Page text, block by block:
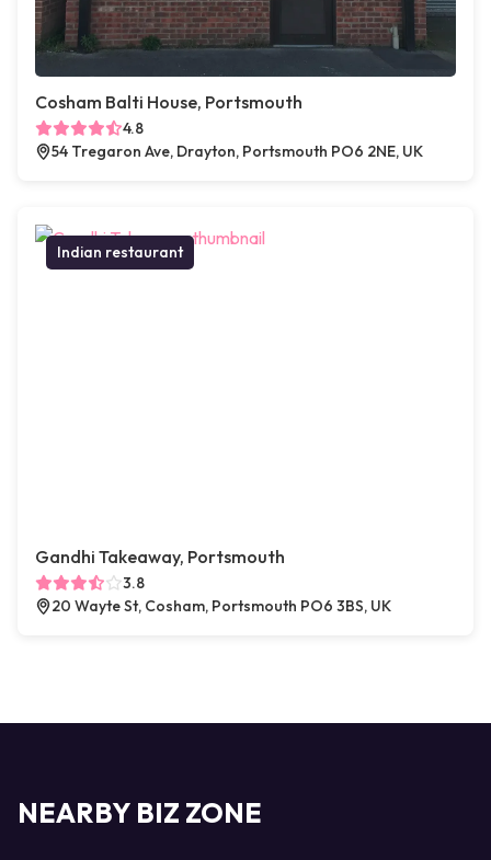
Cosham Balti House, Portsmouth
4.8
54 Tregaron Ave, Drayton, Portsmouth PO6 2NE, UK
Indian restaurant
Gandhi Takeaway, Portsmouth
3.8
20 Wayte St, Cosham, Portsmouth PO6 3BS, UK
NEARBY BIZ ZONE